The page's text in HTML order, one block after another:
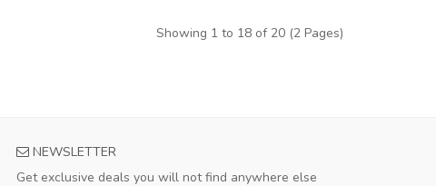
Showing 1 to 18 of 20 (2 Pages)
NEWSLETTER
Get exclusive deals you will not find anywhere else